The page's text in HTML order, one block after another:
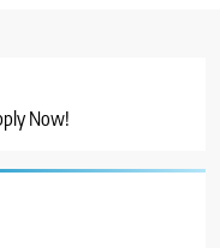
Now!